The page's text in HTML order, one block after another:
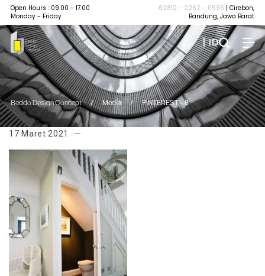
Open Hours : 09.00 - 17.00
Monday - Friday
62812 - 2262 - 0595 | Cirebon,
Bandung, Jawa Barat
| ID
Beddo Design Concept / Media / PINTEREST – 8
17 Maret 2021